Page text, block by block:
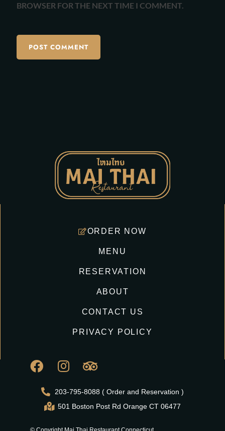
BROWSER FOR THE NEXT TIME I COMMENT.
ORDER NOW
MENU
RESERVATION
ABOUT
CONTACT US
PRIVACY POLICY
203-795-8088 ( Order and Reservation )
501 Boston Post Rd Orange CT 06477